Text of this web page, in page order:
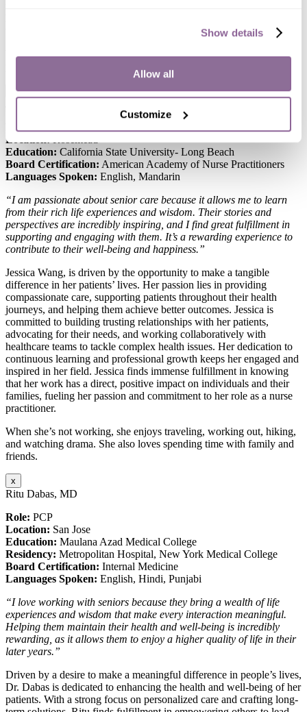
Show details
Allow all
Customize
unique needs with dedication and compassion.
When she’s not working, she enjoys spending time outdoors,
Role:
Location:
Education: California State University- Long Beach
Board Certification: American Academy of Nurse Practitioners
Languages Spoken: English, Mandarin
“I am passionate about senior care because it allows me to learn
from their rich life experiences and wisdom. Their stories and
perspectives are incredibly inspiring, and I find great fulfillment in
supporting and engaging with them. It’s a rewarding experience to
contribute to their well-being and happiness.”
Jessica Wang, is driven by the opportunity to make a tangible
difference in her patients’ lives. Her passion lies in providing
compassionate care, supporting patients throughout their health
journeys, and helping them achieve better outcomes. Jessica is
committed to building trusting relationships with her patients,
advocating for their needs, and working collaboratively with
healthcare teams to tackle complex health issues. Her dedication to
continuous learning and professional growth keeps her engaged and
inspired in her field. Jessica finds immense fulfillment in knowing
that her work has a direct, positive impact on individuals and their
families, fueling her passion and commitment to her role as a nurse
practitioner.
When she’s not working, she enjoys traveling, working out, hiking,
and watching drama. She also loves spending time with family and
friends.
x
Ritu Dabas, MD
Role: PCP
Location: San Jose
Education: Maulana Azad Medical College
Residency: Metropolitan Hospital, New York Medical College
Board Certification: Internal Medicine
Languages Spoken: English, Hindi, Punjabi
“I love working with seniors because they bring a wealth of life
experiences and wisdom that make every interaction meaningful.
Helping them maintain their health and well-being is incredibly
rewarding, as it allows them to enjoy a higher quality of life in their
later years.”
Driven by a desire to make a meaningful difference in people’s lives,
Dr. Dabas is dedicated to enhancing the health and well-being of her
patients. With a strong focus on personalized care and crafting long-